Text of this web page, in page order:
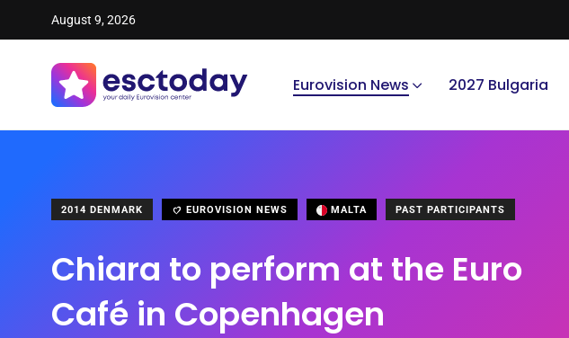
August 9, 2026
Eurovision News 2027 Bulgaria
2014 DENMARK EUROVISION NEWS MALTA PAST PARTICIPANTS
Chiara to perform at the Euro
Café in Copenhagen